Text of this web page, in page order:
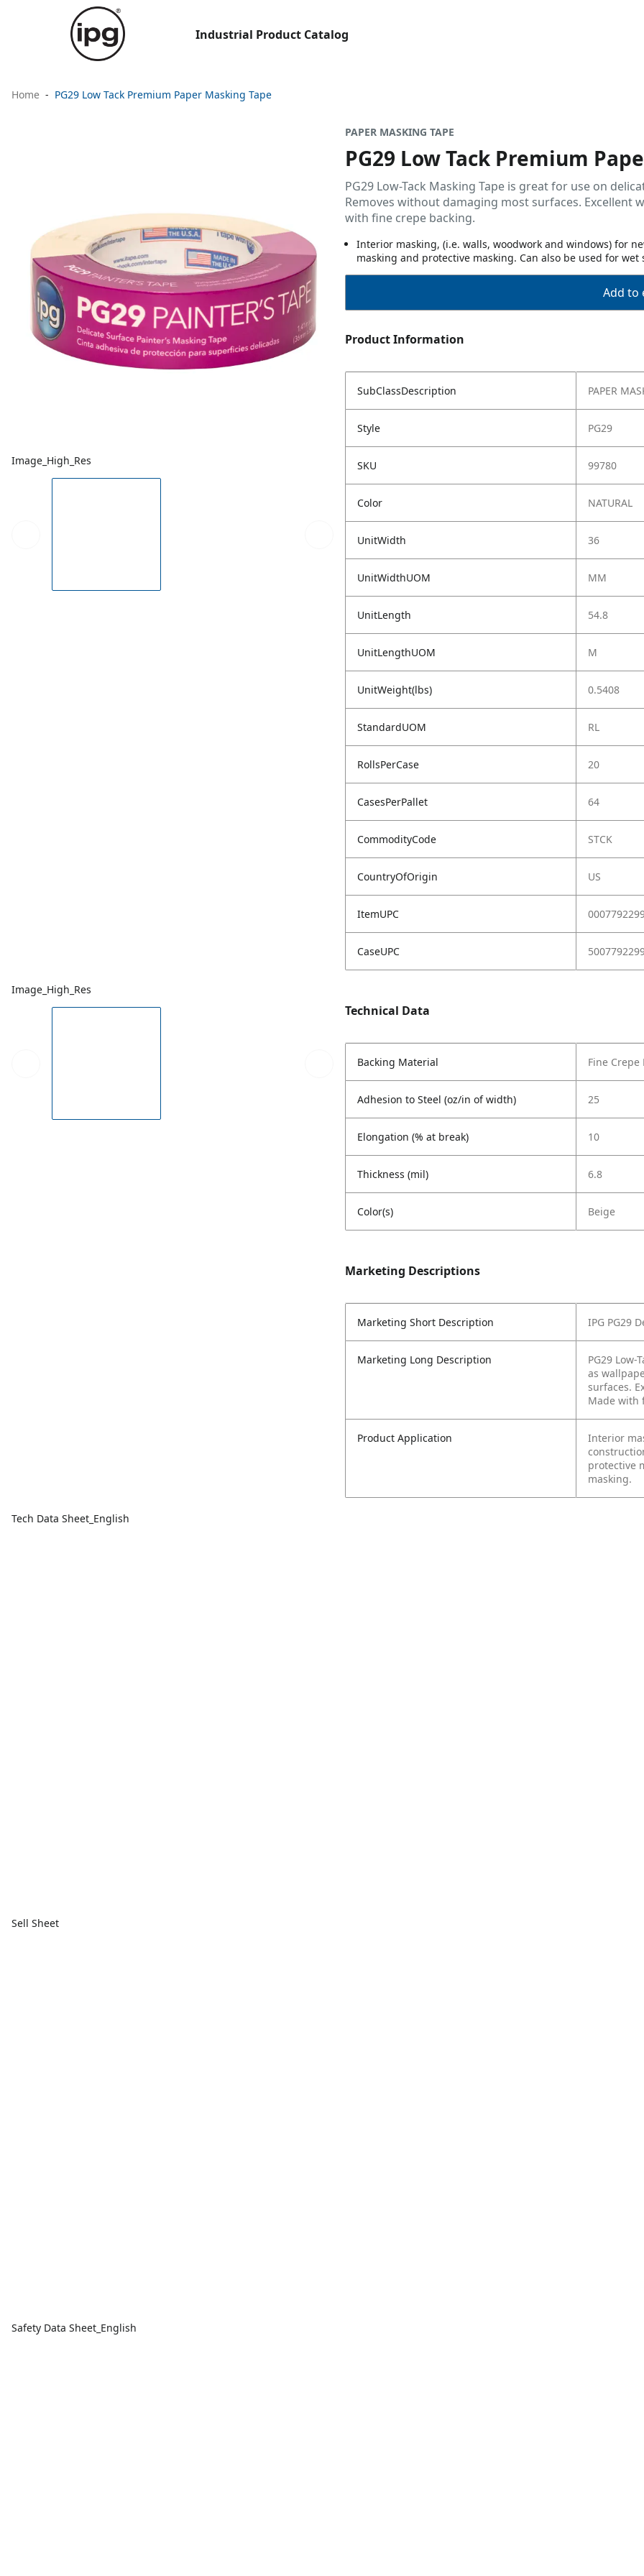
Industrial Product Catalog
Home PG29 Low Tack Premium Paper Masking Tape
Image_High_Res
Image_High_Res
Tech Data Sheet_English
Sell Sheet
Safety Data Sheet_English
PAPER MASKING TAPE
PG29 Low Tack Premium
PG29 Low-Tack Masking Tape is great for use on
Removes without damaging most surfaces.
with fine crepe backing.
Interior masking, (i.e. walls, woodwork and windows) for
masking and protective masking. Can also be used for
Add to
Product Information
SubClassDescription PAPER
Style PG29
SKU 99780
Color NATURAL
UnitWidth 36
UnitWidthUOM MM
UnitLength 54.8
UnitLengthUOM M
UnitWeight(lbs) 0.5408
StandardUOM RL
RollsPerCase 20
CasesPerPallet 64
CommodityCode STCK
CountryOfOrigin US
ItemUPC
CaseUPC
Technical Data
Backing Material Fine Crepe
Adhesion to Steel (oz/in of width) 25
Elongation (% at break) 10
Thickness (mil) 6.8
Color(s) Beige
Marketing Descriptions
Marketing Short Description IPG PG29
Marketing Long Description
PG29
as
surfaces.
Made with
Product Application
Interior
protective
masking.